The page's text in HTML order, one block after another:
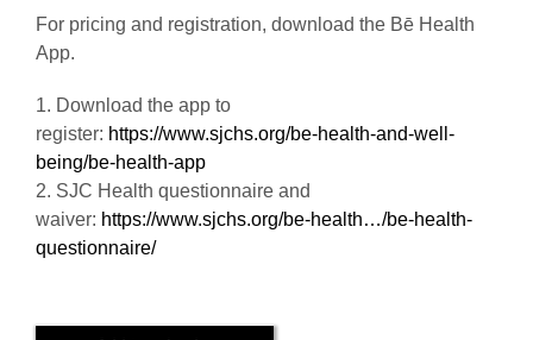
For pricing and registration, download the Bē Health
App.
1. Download the app to
register: https://www.sjchs.org/be-health-and-well-
being/be-health-app
2. SJC Health questionnaire and
waiver: https://www.sjchs.org/be-health…/be-health-
questionnaire/